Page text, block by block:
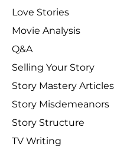
Love Stories
Movie Analysis
Q&A
Selling Your Story
Story Mastery Articles
Story Misdemeanors
Story Structure
TV Writing